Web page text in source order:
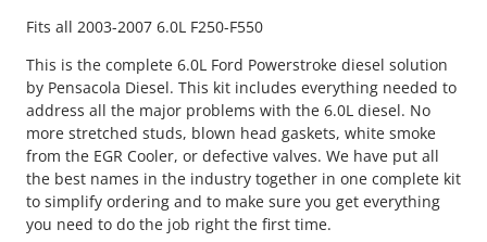
s
r
o
k
e
C
o
m
p
Fits all 2003-2007 6.0L F250-F550
This is the complete 6.0L Ford Powerstroke diesel solution
by Pensacola Diesel. This kit includes everything needed to
address all the major problems with the 6.0L diesel. No
more stretched studs, blown head gaskets, white smoke
from the EGR Cooler, or defective valves. We have put all
the best names in the industry together in one complete kit
to simplify ordering and to make sure you get everything
you need to do the job right the first time.